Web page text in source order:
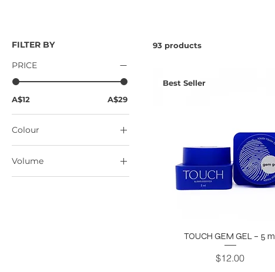
FILTER BY
PRICE
A$12 A$29
Colour
Volume
93 products
Best Seller
TOUCH GEM GEL – 5 ml
Price
$12.00